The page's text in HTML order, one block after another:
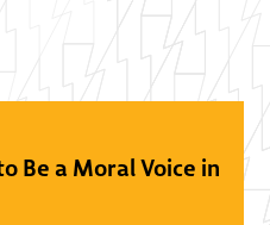
Be a Moral Voice in